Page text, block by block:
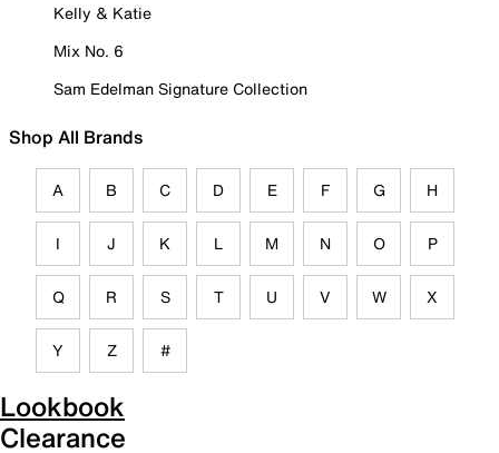
Kelly & Katie
Mix No. 6
Sam Edelman Signature Collection
Shop All Brands
A B C D E F G H
I J K L M N O P
Q R S T U V W X
Y Z #
Lookbook
Clearance